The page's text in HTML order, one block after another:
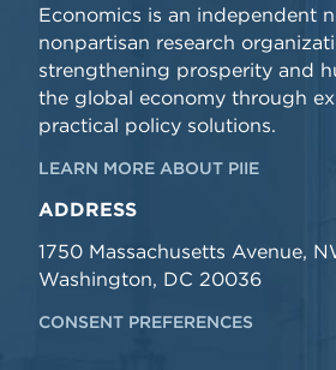
Economics is an independent
nonpartisan research
strengthening prosperity and
the global economy through
practical policy solutions.
LEARN MORE ABOUT PIIE
ADDRESS
1750 Massachusetts Avenue,
Washington, DC 20036
CONSENT PREFERENCES